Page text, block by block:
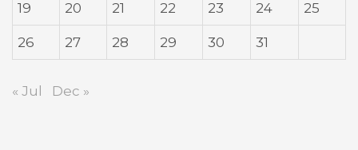
19 20 21 22 23 24 25
26 27 28 29 30 31
« Jul Dec »